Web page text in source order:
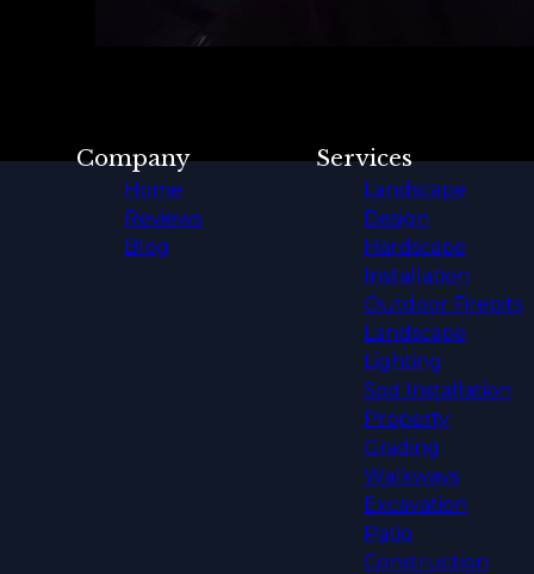
Company
Home
Reviews
Blog
Services
Landscape
Design
Hardscape
Installation
Outdoor Firepits
Landscape
Lighting
Sod Installation
Property
Grading
Walkways
Excavation
Patio
Construction